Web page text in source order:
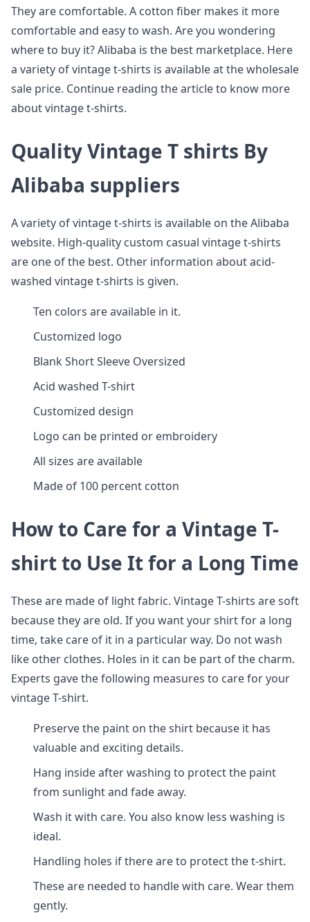
They are comfortable. A cotton fiber makes it more
comfortable and easy to wash. Are you wondering
where to buy it? Alibaba is the best marketplace. Here
a variety of vintage t-shirts is available at the wholesale
sale price. Continue reading the article to know more
about vintage t-shirts.
Quality Vintage T shirts By
Alibaba suppliers
A variety of vintage t-shirts is available on the Alibaba
website. High-quality custom casual vintage t-shirts
are one of the best. Other information about acid-
washed vintage t-shirts is given.
Ten colors are available in it.
Customized logo
Blank Short Sleeve Oversized
Acid washed T-shirt
Customized design
Logo can be printed or embroidery
All sizes are available
Made of 100 percent cotton
How to Care for a Vintage T-
shirt to Use It for a Long Time
These are made of light fabric. Vintage T-shirts are soft
because they are old. If you want your shirt for a long
time, take care of it in a particular way. Do not wash
like other clothes. Holes in it can be part of the charm.
Experts gave the following measures to care for your
vintage T-shirt.
Preserve the paint on the shirt because it has
valuable and exciting details.
Hang inside after washing to protect the paint
from sunlight and fade away.
Wash it with care. You also know less washing is
ideal.
Handling holes if there are to protect the t-shirt.
These are needed to handle with care. Wear them
gently.